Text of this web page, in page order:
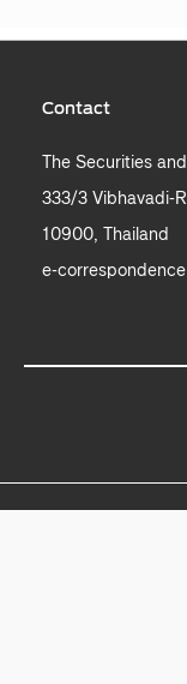
Contact
The Securities
333/3 Vibhavadi-
10900, Thailand
e-